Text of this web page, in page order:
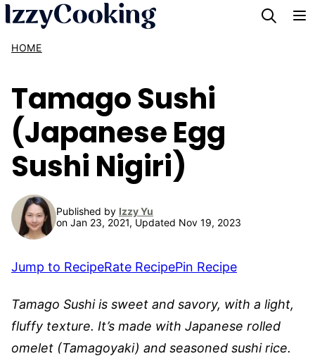
Skip
content
HOME
Tamago Sushi
(Japanese Egg
Sushi Nigiri)
Published by Izzy Yu
on Jan 23, 2021, Updated Nov 19, 2023
Jump to RecipeRate RecipePin Recipe
Tamago Sushi is sweet and savory, with a light,
fluffy texture. It’s made with Japanese rolled
omelet (Tamagoyaki) and seasoned sushi rice.